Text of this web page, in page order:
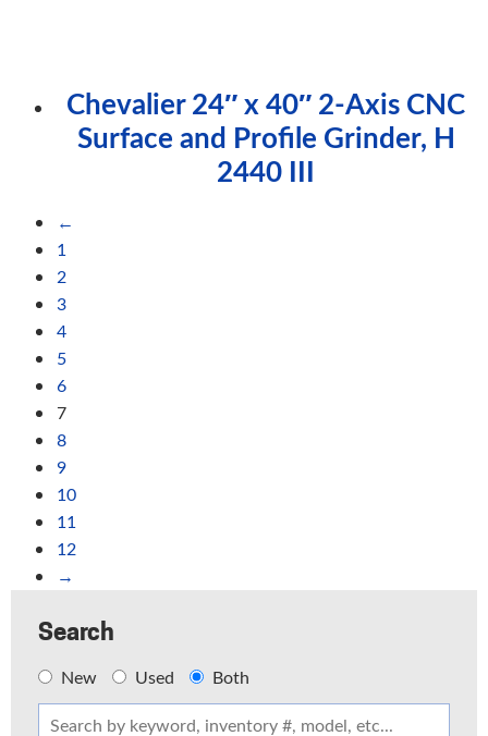
Chevalier 24″ x 40″ 2-Axis CNC
Surface and Profile Grinder, H
2440 III
←
1
2
3
4
5
6
7
8
9
10
11
12
→
Search
New Used Both